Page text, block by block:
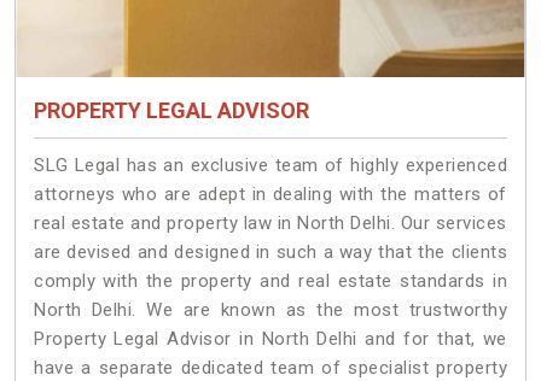
PROPERTY LEGAL ADVISOR
SLG Legal has an exclusive team of highly experienced
attorneys who are adept in dealing with the matters of
real estate and property law in North Delhi. Our services
are devised and designed in such a way that the clients
comply with the property and real estate standards in
North Delhi. We are known as the most trustworthy
Property Legal Advisor in North Delhi and for that, we
have a separate dedicated team of specialist property